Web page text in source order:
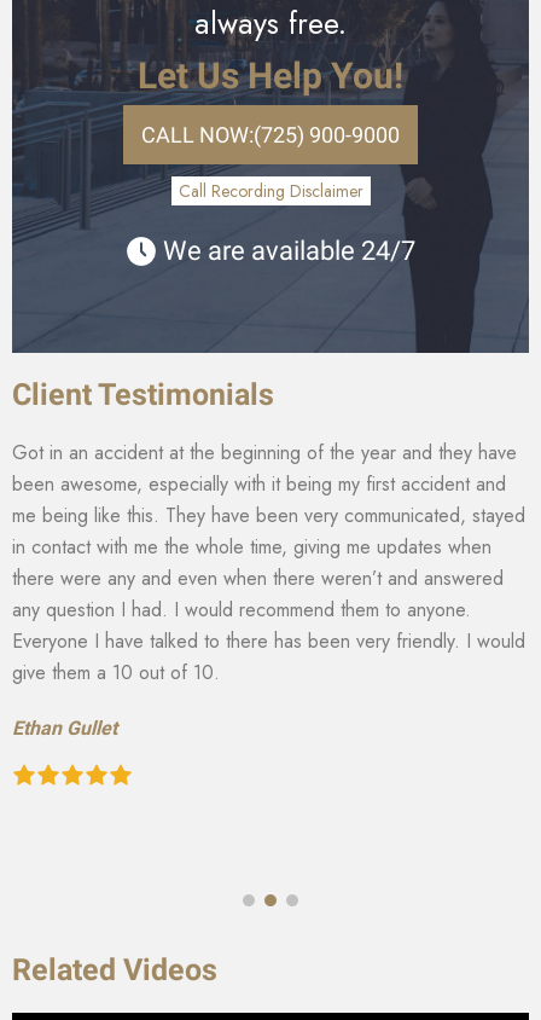
always free.
Let Us Help You!
CALL NOW:(725) 900-9000
Call Recording Disclaimer
We are available 24/7
Client Testimonials
Got in an accident at the beginning of the year and they have
been awesome, especially with it being my first accident and
me being like this. They have been very communicated, stayed
in contact with me the whole time, giving me updates when
there were any and even when there weren’t and answered
any question I had. I would recommend them to anyone.
Everyone I have talked to there has been very friendly. I would
give them a 10 out of 10.
Ethan Gullet
Related Videos